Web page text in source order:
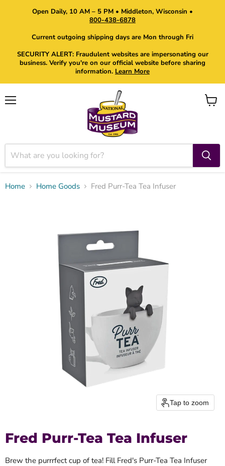
Open Daily, 10 AM – 5 PM • Middleton, Wisconsin •
800-438-6878
Current outgoing shipping days are Mon through Fri
SECURITY ALERT: Fraudulent websites are impersonating our
business. Verify you're on our official website before sharing
information. Learn More
View
Home Home Goods Fred Purr-Tea Tea Infuser
Tap to zoom
Fred Purr-Tea Tea Infuser
Brew the purrrfect cup of tea! Fill Fred's Purr-Tea Tea Infuser